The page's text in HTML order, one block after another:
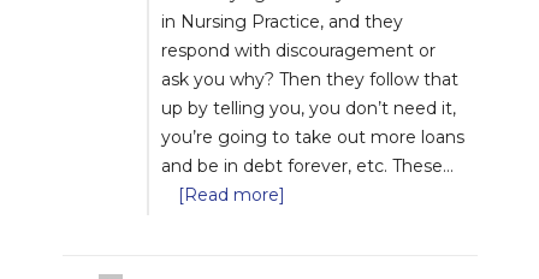
in Nursing Practice, and they
respond with discouragement or
ask you why? Then they follow that
up by telling you, you don’t need it,
you’re going to take out more loans
and be in debt forever, etc. These…
[Read more]